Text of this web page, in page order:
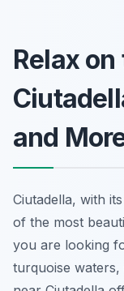
Relax
and
Ciutadella, with
of the most
you are looking
turquoise